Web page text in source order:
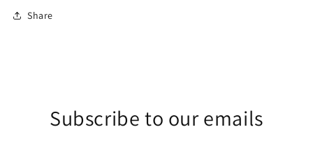
Share
Subscribe to our emails